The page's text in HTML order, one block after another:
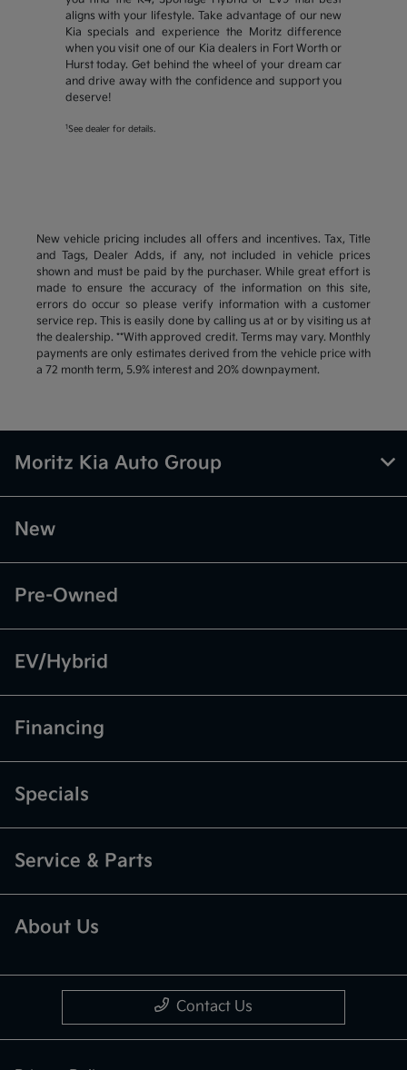
aligns with your lifestyle. Take advantage of our new
Kia specials and experience the Moritz difference
when you visit one of our Kia dealers in Fort Worth or
Hurst today. Get behind the wheel of your dream car
and drive away with the confidence and support you
deserve!
1 See dealer for details.
New vehicle pricing includes all offers and incentives. Tax, Title
and Tags, Dealer Adds, if any, not included in vehicle prices
shown and must be paid by the purchaser. While great effort is
made to ensure the accuracy of the information on this site,
errors do occur so please verify information with a customer
service rep. This is easily done by calling us at or by visiting us at
the dealership. **With approved credit. Terms may vary. Monthly
payments are only estimates derived from the vehicle price with
a 72 month term, 5.9% interest and 20% downpayment.
Moritz Kia Auto Group
New
Pre-Owned
EV/Hybrid
Financing
Specials
Service & Parts
About Us
Contact Us